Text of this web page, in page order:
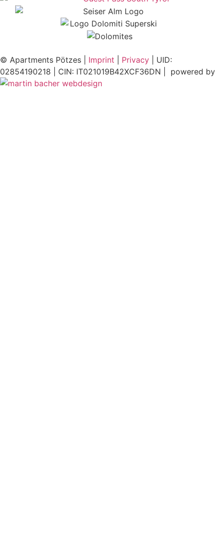
© Apartments Pötzes | Imprint Privacy
| UID:
02854190218 | CIN: IT021019B42XCF36DN | powered by